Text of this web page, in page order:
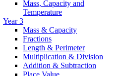
Mass, Capacity and
Temperature
Year 3
Mass & Capacity
Fractions
Length & Perimeter
Multiplication & Division
Addition & Subtraction